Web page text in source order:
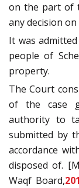
on the part of
any decision
It was
people of
property.
The Court
of the case
authority to
submitted by
accordance
disposed of.
Waqf Board,